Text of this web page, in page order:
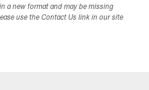
a new format and may be missing
use the Contact Us link in our site